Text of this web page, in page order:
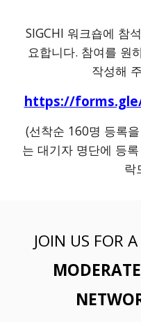
SIGCHI 워크숍에 참
요합니다. 참여를 원
작성해
https://forms.gle/
(선착순 160명 등록
는 대기자 명단에 등
락
JOIN US FOR A